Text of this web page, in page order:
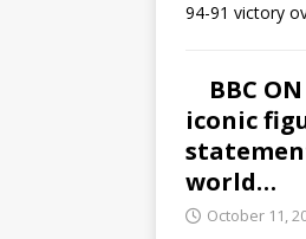
94-91 victory
BBC
iconic
world…
October 11,